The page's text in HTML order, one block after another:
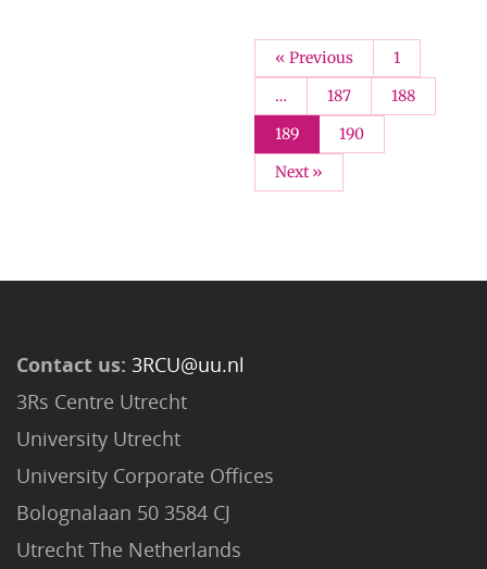
« Previous
1
…
187
188
189
190
Next »
Contact us: 3RCU@uu.nl
3Rs Centre Utrecht
University Utrecht
University Corporate Offices
Bolognalaan 50 3584 CJ
Utrecht The Netherlands